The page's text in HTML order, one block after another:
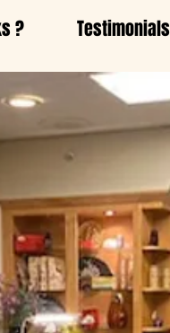
? Testimonials